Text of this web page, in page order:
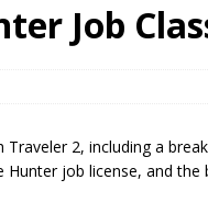
Job
2, including a
job license, and the